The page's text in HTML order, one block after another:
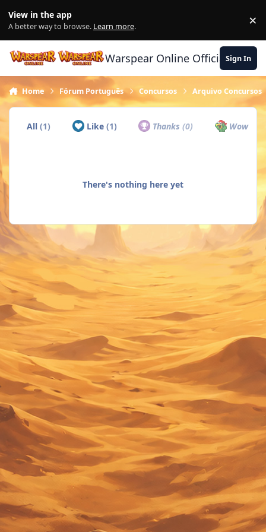
View in the app
A better way to browse. Learn more. ×
Warspear Online Official Forum
Sign In
Home Fórum Português Concursos Arquivo Concursos
All(1) Like (1) Thanks(0) Wow
There's nothing here yet